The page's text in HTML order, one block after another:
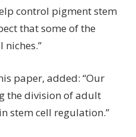
control pigment stem
that some of the
paper, added: “Our
the division of adult
stem cell regulation.”